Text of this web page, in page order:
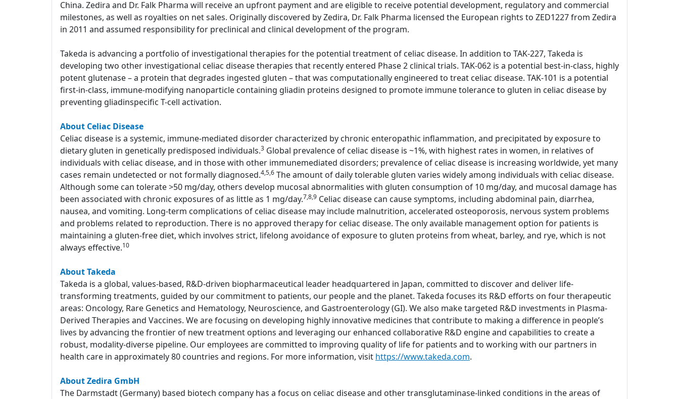
China. Zedira and Dr. Falk Pharma will receive an upfront payment and are eligible to receive potential development, regulatory and commercial
milestones, as well as royalties on net sales. Originally discovered by Zedira, Dr. Falk Pharma licensed the European rights to ZED1227 from Zedira
in 2011 and assumed responsibility for preclinical and clinical development of the program.
Takeda is advancing a portfolio of investigational therapies for the potential treatment of celiac disease. In addition to TAK-227, Takeda is
developing two other investigational celiac disease therapies that recently entered Phase 2 clinical trials. TAK-062 is a potential best-in-class, highly
potent glutenase – a protein that degrades ingested gluten – that was computationally engineered to treat celiac disease. TAK-101 is a potential
first-in-class, immune-modifying nanoparticle containing gliadin proteins designed to promote immune tolerance to gluten in celiac disease by
preventing gliadinspecific T-cell activation.
About Celiac Disease
Celiac disease is a systemic, immune-mediated disorder characterized by chronic enteropathic inflammation, and precipitated by exposure to
dietary gluten in genetically predisposed individuals.3 Global prevalence of celiac disease is ~1%, with highest rates in women, in relatives of
individuals with celiac disease, and in those with other immunemediated disorders; prevalence of celiac disease is increasing worldwide, yet many
cases remain undetected or not formally diagnosed.4,5,6 The amount of daily tolerable gluten varies widely among individuals with celiac disease.
Although some can tolerate >50 mg/day, others develop mucosal abnormalities with gluten consumption of 10 mg/day, and mucosal damage has
been associated with chronic exposures of as little as 1 mg/day.7,8,9 Celiac disease can cause symptoms, including abdominal pain, diarrhea,
nausea, and vomiting. Long-term complications of celiac disease may include malnutrition, accelerated osteoporosis, nervous system problems
and problems related to reproduction. There is no approved therapy for celiac disease. The only available management option for patients is
maintaining a gluten-free diet, which involves strict, lifelong avoidance of exposure to gluten proteins from wheat, barley, and rye, which is not
always effective.10
About Takeda
Takeda is a global, values-based, R&D-driven biopharmaceutical leader headquartered in Japan, committed to discover and deliver life-
transforming treatments, guided by our commitment to patients, our people and the planet. Takeda focuses its R&D efforts on four therapeutic
areas: Oncology, Rare Genetics and Hematology, Neuroscience, and Gastroenterology (GI). We also make targeted R&D investments in Plasma-
Derived Therapies and Vaccines. We are focusing on developing highly innovative medicines that contribute to making a difference in people’s
lives by advancing the frontier of new treatment options and leveraging our enhanced collaborative R&D engine and capabilities to create a
robust, modality-diverse pipeline. Our employees are committed to improving quality of life for patients and to working with our partners in
health care in approximately 80 countries and regions. For more information, visit https://www.takeda.com.
About Zedira GmbH
The Darmstadt (Germany) based biotech company has a focus on celiac disease and other transglutaminase-linked conditions in the areas of